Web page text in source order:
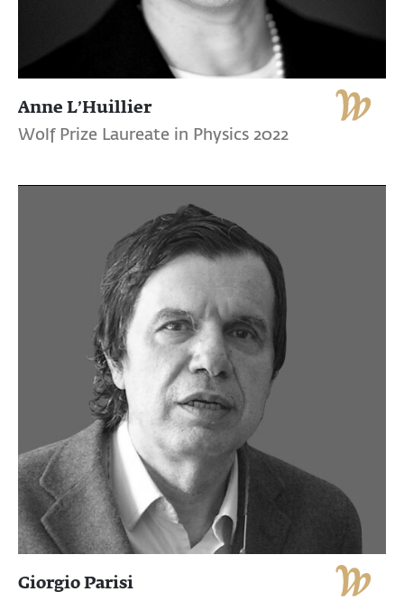
Anne L’Huillier
Wolf Prize Laureate in Physics 2022
Giorgio Parisi